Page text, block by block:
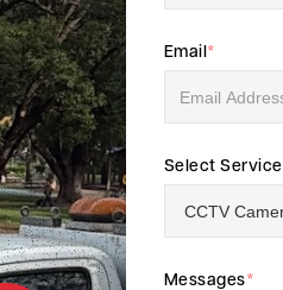
Email *
Select Service
Messages*